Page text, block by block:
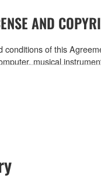
AND
conditions of this
musical
copyright laws and all
in reverse
modify, change,